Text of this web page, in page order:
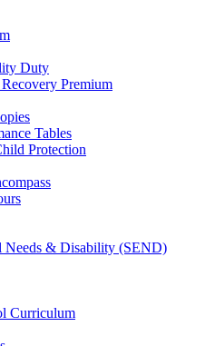
Duty
Premium
Tables
Protection
Needs & Disability (SEND)
Curriculum